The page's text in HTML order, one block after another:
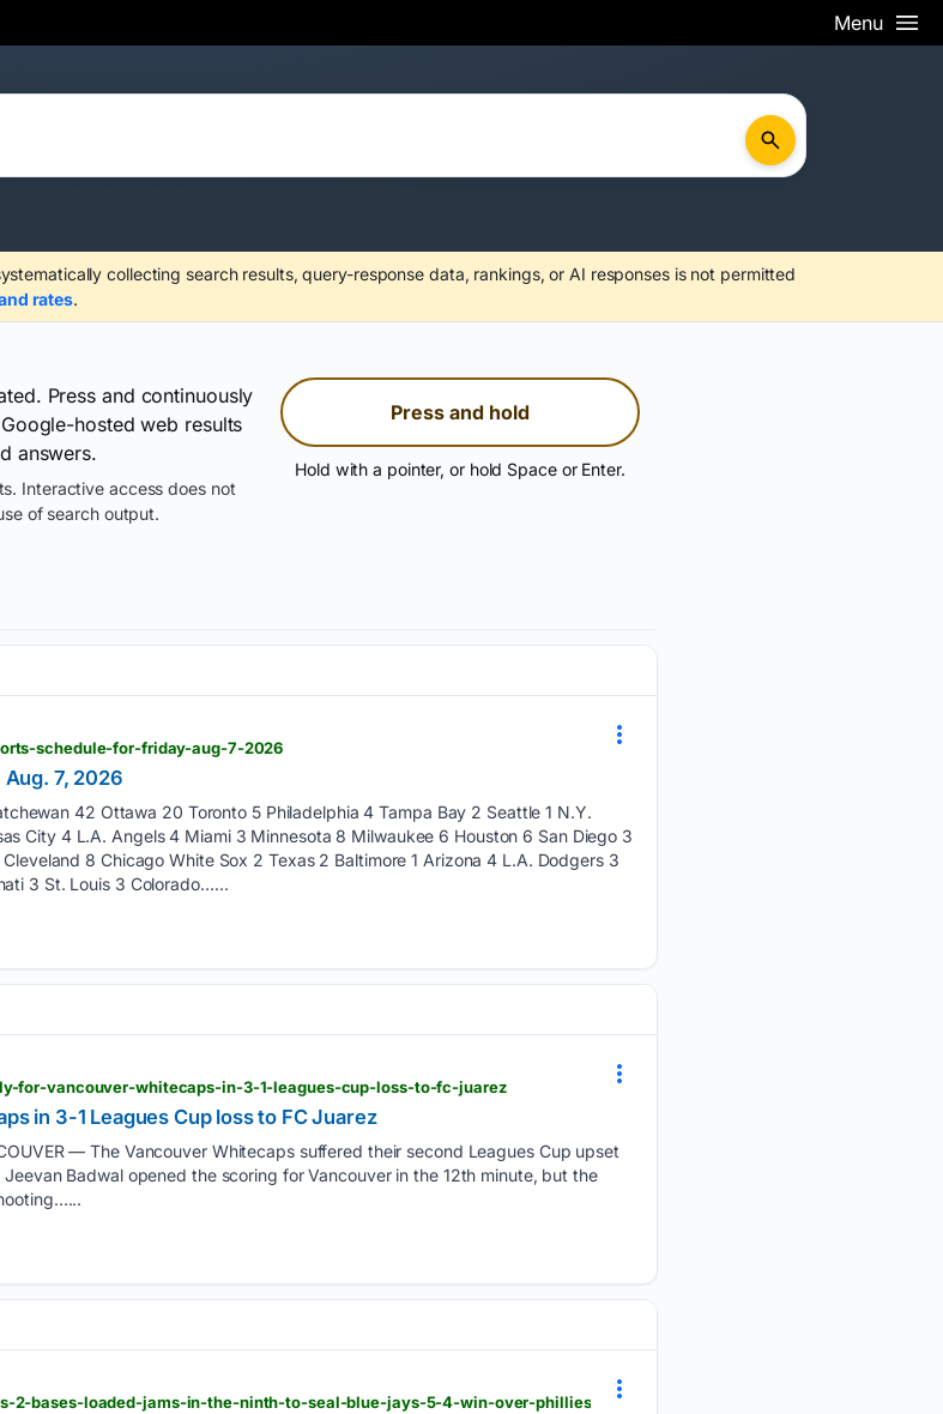
Menu
collecting search results, query-response data, rankings, or AI responses is not permitted
rates.
Press and continuously
hosted web results
answers.
Interactive access does not
of search output.
Press and hold
Hold with a pointer, or hold Space or Enter.
schedule-for-friday-aug-7-2026
7, 2026
42 Ottawa 20 Toronto 5 Philadelphia 4 Tampa Bay 2 Seattle 1 N.Y.
City 4 L.A. Angels 4 Miami 3 Minnesota 8 Milwaukee 6 Houston 6 San Diego 3
8 Chicago White Sox 2 Texas 2 Baltimore 1 Arizona 4 L.A. Dodgers 3
3 St. Louis 3 Colorado…...
for-vancouver-whitecaps-in-3-1-leagues-cup-loss-to-fc-juarez
in 3-1 Leagues Cup loss to FC Juarez
— The Vancouver Whitecaps suffered their second Leagues Cup upset
Badwal opened the scoring for Vancouver in the 12th minute, but the
2-bases-loaded-jams-in-the-ninth-to-seal-blue-jays-5-4-win-over-phillies